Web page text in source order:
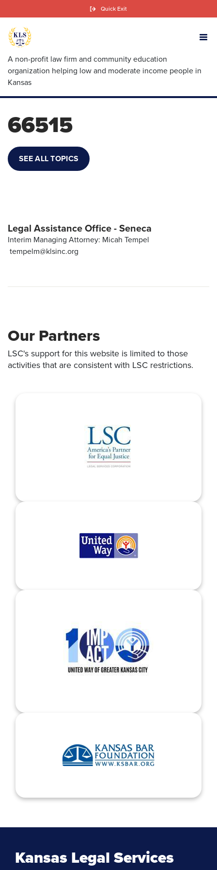
Skip
to
A non-profit law firm and community education
organization helping low and moderate income people in
Kansas
Quick Exit
66515
SEE ALL TOPICS
Legal Assistance Office - Seneca
Interim Managing Attorney: Micah Tempel
tempelm@klsinc.org
Our Partners
LSC's support for this website is limited to those
activities that are consistent with LSC restrictions.
Kansas Legal Services